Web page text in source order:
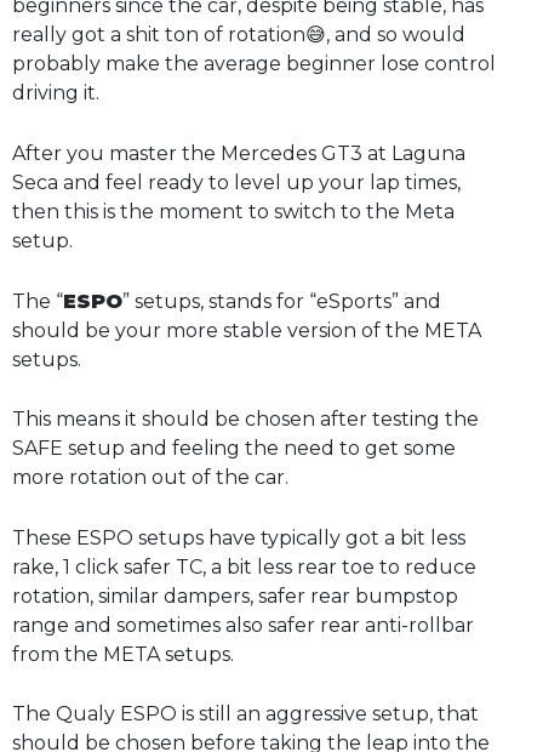
beginners since the car, despite being stable, has
really got a shit ton of rotation😅, and so would
probably make the average beginner lose control
driving it.
After you master the Mercedes GT3 at Laguna
Seca and feel ready to level up your lap times,
then this is the moment to switch to the Meta
setup.
The “ESPO” setups, stands for “eSports” and
should be your more stable version of the META
setups.
This means it should be chosen after testing the
SAFE setup and feeling the need to get some
more rotation out of the car.
These ESPO setups have typically got a bit less
rake, 1 click safer TC, a bit less rear toe to reduce
rotation, similar dampers, safer rear bumpstop
range and sometimes also safer rear anti-rollbar
from the META setups.
The Qualy ESPO is still an aggressive setup, that
should be chosen before taking the leap into the